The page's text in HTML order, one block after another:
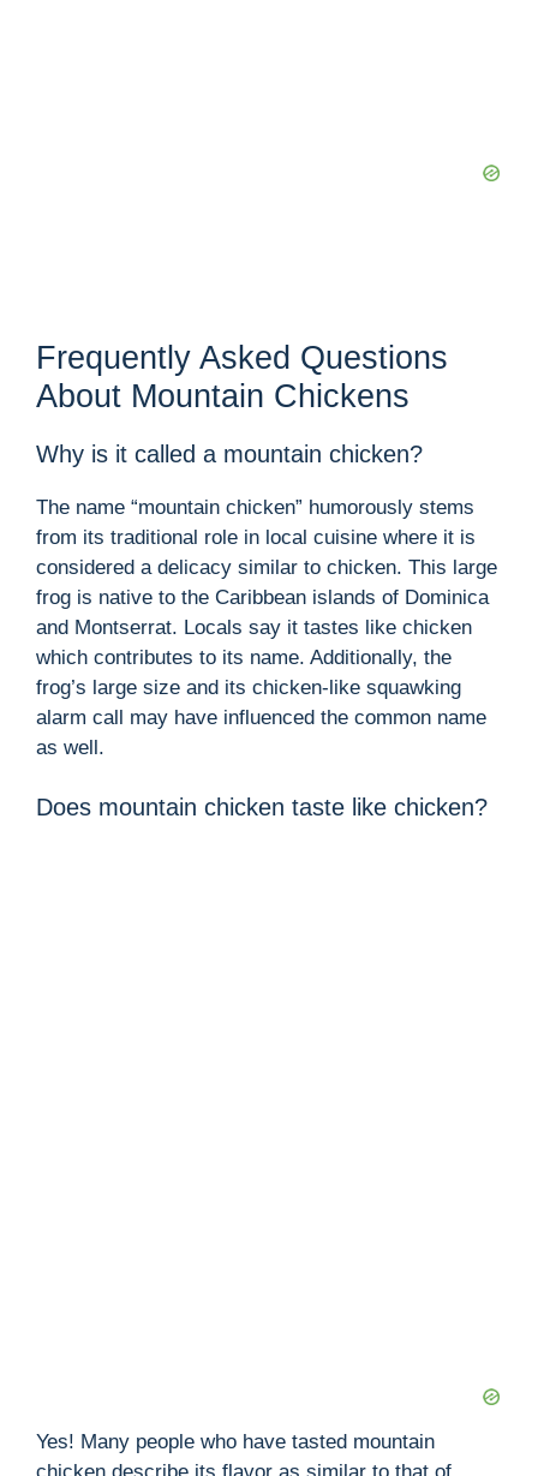
Frequently Asked Questions
About Mountain Chickens
Why is it called a mountain chicken?
The name “mountain chicken” humorously stems
from its traditional role in local cuisine where it is
considered a delicacy similar to chicken. This large
frog is native to the Caribbean islands of Dominica
and Montserrat. Locals say it tastes like chicken
which contributes to its name. Additionally, the
frog’s large size and its chicken-like squawking
alarm call may have influenced the common name
as well.
Does mountain chicken taste like chicken?
Yes! Many people who have tasted mountain